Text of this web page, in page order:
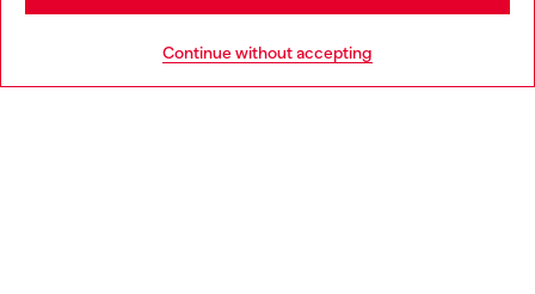
Continue without accepting